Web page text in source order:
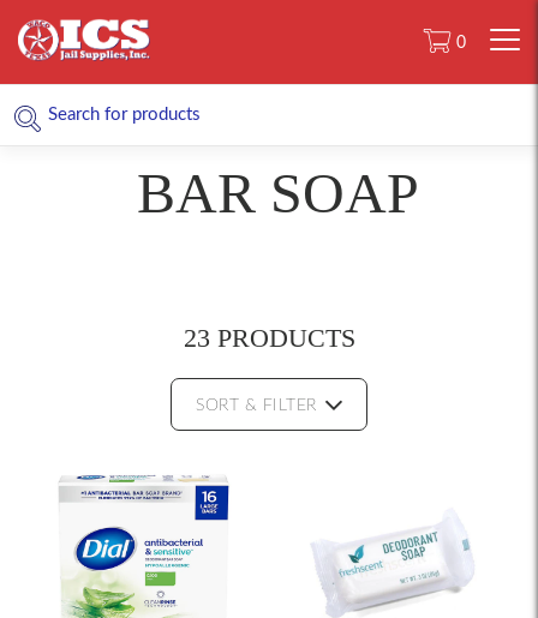
0
BAR SOAP
23 PRODUCTS
SORT & FILTER